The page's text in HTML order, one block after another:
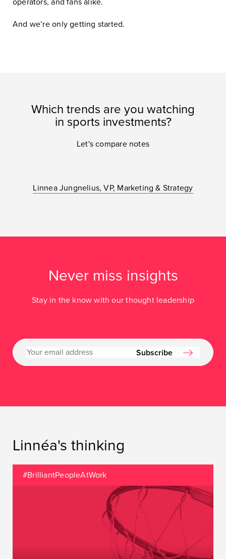
And we’re only getting started.
Which trends are you watching
in sports investments?
Let's compare notes
Linnea Jungnelius, VP, Marketing & Strategy
Never miss insights
Stay in the know with our thought leadership
Subscribe
Linnéa's thinking
#BrilliantPeopleAtWork